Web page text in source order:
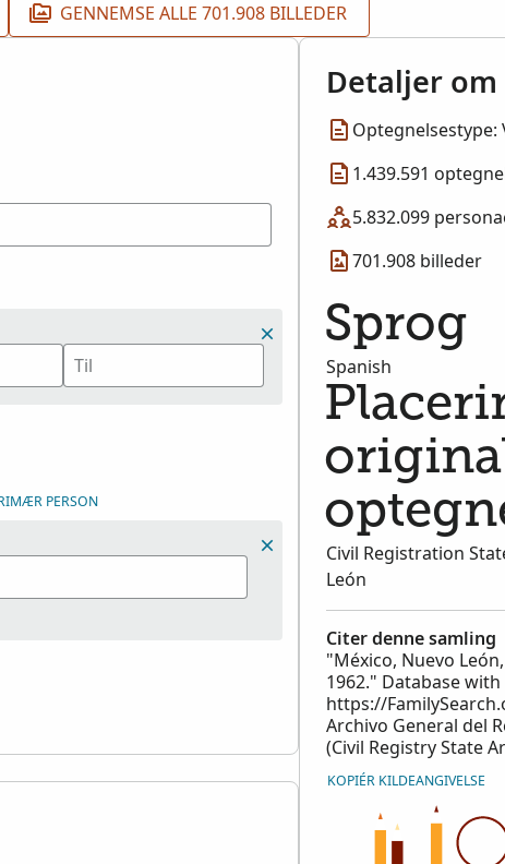
GENNEMSE ALLE 701.908 BILLEDER
PERSON
Detaljer
Optegnelsestype:
1.439.591
5.832.099
701.908 billeder
Sprog
Spanish
Civil Registration
León
Citer denne samling
"México, Nuevo
1962." Database with
https://
Archivo General del
(Civil Registry State
KOPIÉR KILDEANGIVELSE